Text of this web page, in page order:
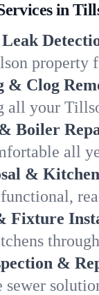
in
property
& Clog
all your
Boiler
all
&
Fixture
&